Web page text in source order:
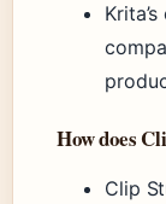
How does
Clip